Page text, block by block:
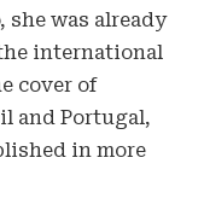
she was already
international
cover of
and Portugal,
in more